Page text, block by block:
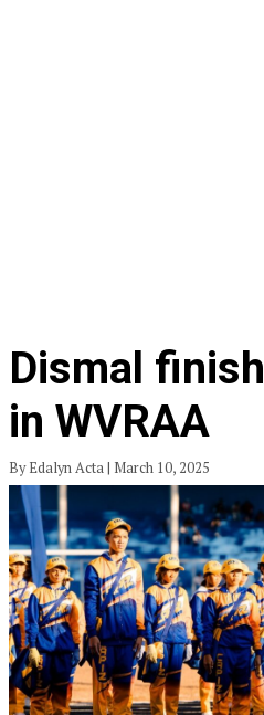
Dismal
in WVRAA
By Edalyn Acta | March 10, 2025